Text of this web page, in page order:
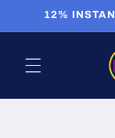
Skip to
12%